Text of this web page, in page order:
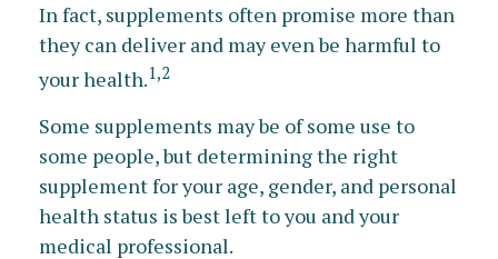
In fact, supplements often promise more than
they can deliver and may even be harmful to
your health.1,2
Some supplements may be of some use to
some people, but determining the right
supplement for your age, gender, and personal
health status is best left to you and your
medical professional.